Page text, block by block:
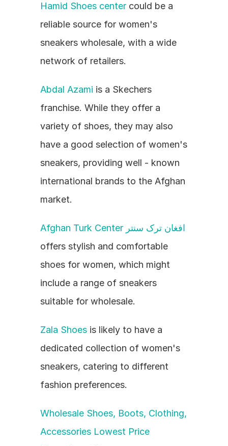
Hamid Shoes center could be a
reliable source for women's
sneakers wholesale, with a wide
network of retailers.
Abdal Azami is a Skechers
franchise. While they offer a
variety of shoes, they may also
have a good selection of women's
sneakers, providing well - known
international brands to the Afghan
market.
Afghan Turk Center افغان ترک سنتر
offers stylish and comfortable
shoes for women, which might
include a range of sneakers
suitable for wholesale.
Zala Shoes is likely to have a
dedicated collection of women's
sneakers, catering to different
fashion preferences.
Wholesale Shoes, Boots, Clothing,
Accessories Lowest Price